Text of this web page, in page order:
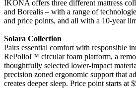
IKONA offers three different mattress
and Borealis – with a range of
and price points, and all with a 10-year
Solara Collection
Pairs essential comfort with responsible
RePoliol™ circular foam platform, a
thoughtfully selected lower-impact
precision zoned ergonomic support that
creates deeper sleep. Price point starts at